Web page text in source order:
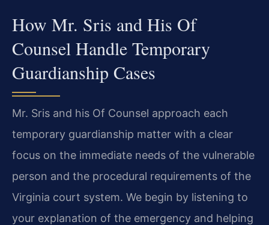
How Mr. Sris and His Of
Counsel Handle Temporary
Guardianship Cases
Mr. Sris and his Of Counsel approach each
temporary guardianship matter with a clear
focus on the immediate needs of the vulnerable
person and the procedural requirements of the
Virginia court system. We begin by listening to
your explanation of the emergency and helping